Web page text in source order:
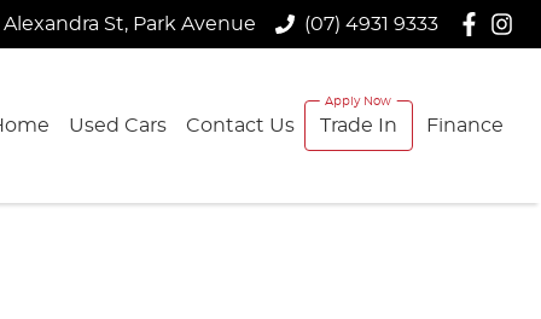
Alexandra St, Park Avenue (07) 4931 9333
Used Cars Contact Us Trade In Finance